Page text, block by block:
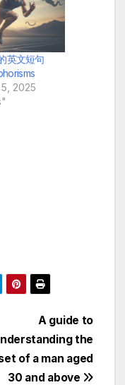
英文短句
2025
A guide to
the
of a man aged
30 and above